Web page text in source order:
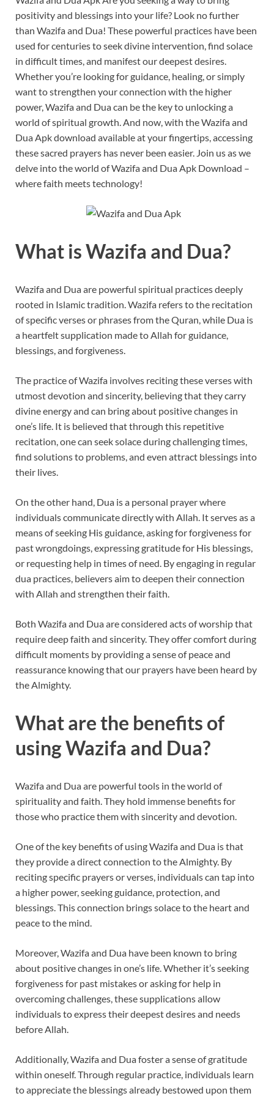
positivity and blessings into your life? Look no further
than Wazifa and Dua! These powerful practices have been
used for centuries to seek divine intervention, find solace
in difficult times, and manifest our deepest desires.
Whether you’re looking for guidance, healing, or simply
want to strengthen your connection with the higher
power, Wazifa and Dua can be the key to unlocking a
world of spiritual growth. And now, with the Wazifa and
Dua Apk download available at your fingertips, accessing
these sacred prayers has never been easier. Join us as we
delve into the world of Wazifa and Dua Apk Download –
where faith meets technology!
What is Wazifa and Dua?
Wazifa and Dua are powerful spiritual practices deeply
rooted in Islamic tradition. Wazifa refers to the recitation
of specific verses or phrases from the Quran, while Dua is
a heartfelt supplication made to Allah for guidance,
blessings, and forgiveness.
The practice of Wazifa involves reciting these verses with
utmost devotion and sincerity, believing that they carry
divine energy and can bring about positive changes in
one’s life. It is believed that through this repetitive
recitation, one can seek solace during challenging times,
find solutions to problems, and even attract blessings into
their lives.
On the other hand, Dua is a personal prayer where
individuals communicate directly with Allah. It serves as a
means of seeking His guidance, asking for forgiveness for
past wrongdoings, expressing gratitude for His blessings,
or requesting help in times of need. By engaging in regular
dua practices, believers aim to deepen their connection
with Allah and strengthen their faith.
Both Wazifa and Dua are considered acts of worship that
require deep faith and sincerity. They offer comfort during
difficult moments by providing a sense of peace and
reassurance knowing that our prayers have been heard by
the Almighty.
What are the benefits of
using Wazifa and Dua?
Wazifa and Dua are powerful tools in the world of
spirituality and faith. They hold immense benefits for
those who practice them with sincerity and devotion.
One of the key benefits of using Wazifa and Dua is that
they provide a direct connection to the Almighty. By
reciting specific prayers or verses, individuals can tap into
a higher power, seeking guidance, protection, and
blessings. This connection brings solace to the heart and
peace to the mind.
Moreover, Wazifa and Dua have been known to bring
about positive changes in one’s life. Whether it’s seeking
forgiveness for past mistakes or asking for help in
overcoming challenges, these supplications allow
individuals to express their deepest desires and needs
before Allah.
Additionally, Wazifa and Dua foster a sense of gratitude
within oneself. Through regular practice, individuals learn
to appreciate the blessings already bestowed upon them